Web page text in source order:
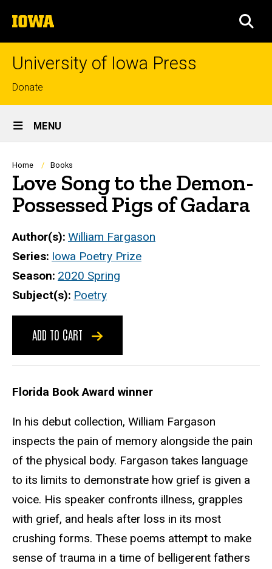
to
content
The
University
of
University of Iowa Press
Top
links
Donate
Site
Main
Navigation
MENU
Breadcrumb
Home Books
Love Song to the Demon-
Possessed Pigs of Gadara
Author(s) William Fargason
Series Iowa Poetry Prize
Season 2020 Spring
Subject(s) Poetry
ADD TO CART
Florida Book Award winner
In his debut collection, William Fargason
inspects the pain of memory alongside the pain
of the physical body. Fargason takes language
to its limits to demonstrate how grief is given a
voice. His speaker confronts illness, grapples
with grief, and heals after loss in its most
crushing forms. These poems attempt to make
sense of trauma in a time of belligerent fathers